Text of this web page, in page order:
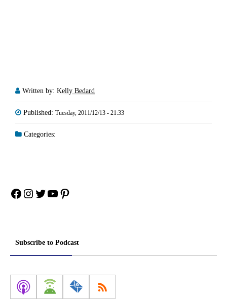
Written by: Kelly Bedard
Published: Tuesday, 2011/12/13 - 21:33
Categories:
Facebook
Instagram
Twitter
YouTube
Pinterest
Subscribe to Podcast